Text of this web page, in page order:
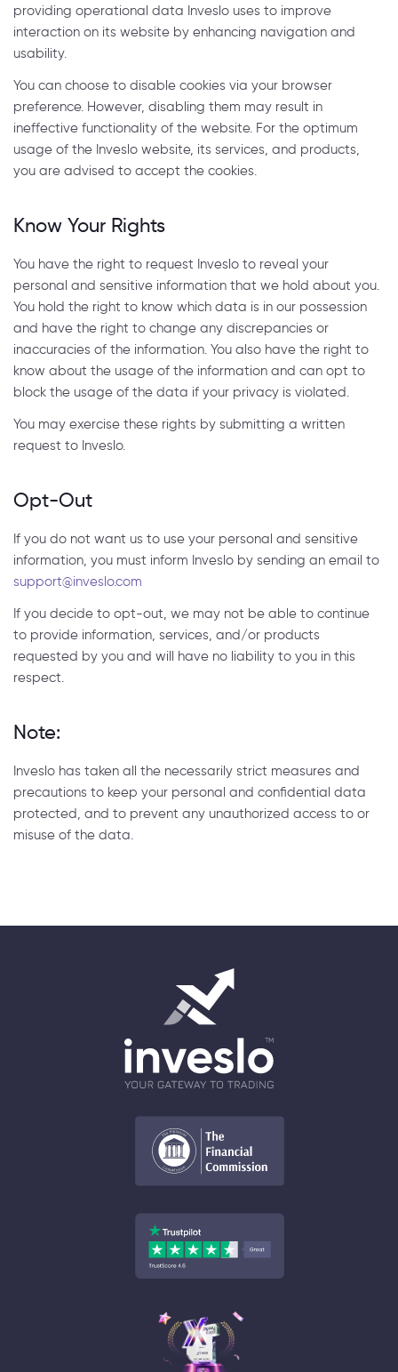
providing operational data Inveslo uses to improve
interaction on its website by enhancing navigation and
usability.
You can choose to disable cookies via your browser
preference. However, disabling them may result in
ineffective functionality of the website. For the optimum
usage of the Inveslo website, its services, and products,
you are advised to accept the cookies.
Know Your Rights
You have the right to request Inveslo to reveal your
personal and sensitive information that we hold about you.
You hold the right to know which data is in our possession
and have the right to change any discrepancies or
inaccuracies of the information. You also have the right to
know about the usage of the information and can opt to
block the usage of the data if your privacy is violated.
You may exercise these rights by submitting a written
request to Inveslo.
Opt-Out
If you do not want us to use your personal and sensitive
information, you must inform Inveslo by sending an email to
support@inveslo.com
If you decide to opt-out, we may not be able to continue
to provide information, services, and/or products
requested by you and will have no liability to you in this
respect.
Note:
Inveslo has taken all the necessarily strict measures and
precautions to keep your personal and confidential data
protected, and to prevent any unauthorized access to or
misuse of the data.